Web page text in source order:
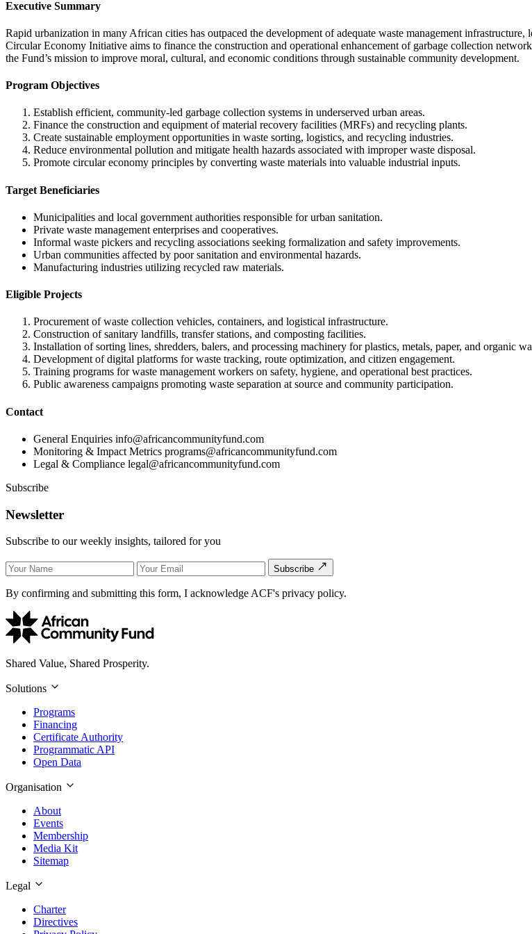
Executive Summary
Rapid urbanization in many African cities has outpaced the development of adequate waste management
Circular Economy Initiative aims to finance the construction and operational enhancement of garbage collection
the Fund’s mission to improve moral, cultural, and economic conditions through sustainable community development.
Program Objectives
Establish efficient, community-led garbage collection systems in underserved urban areas.
Finance the construction and equipment of material recovery facilities (MRFs) and recycling plants.
Create sustainable employment opportunities in waste sorting, logistics, and recycling industries.
Reduce environmental pollution and mitigate health hazards associated with improper waste disposal.
Promote circular economy principles by converting waste materials into valuable industrial inputs.
Target Beneficiaries
Municipalities and local government authorities responsible for urban sanitation.
Private waste management enterprises and cooperatives.
Informal waste pickers and recycling associations seeking formalization and safety improvements.
Urban communities affected by poor sanitation and environmental hazards.
Manufacturing industries utilizing recycled raw materials.
Eligible Projects
Procurement of waste collection vehicles, containers, and logistical infrastructure.
Construction of sanitary landfills, transfer stations, and composting facilities.
Installation of sorting lines, shredders, balers, and processing machinery for plastics, metals, paper, and organic
Development of digital platforms for waste tracking, route optimization, and citizen engagement.
Training programs for waste management workers on safety, hygiene, and operational best practices.
Public awareness campaigns promoting waste separation at source and community participation.
Contact
General Enquiries info@africancommunityfund.com
Monitoring & Impact Metrics programs@africancommunityfund.com
Legal & Compliance legal@africancommunityfund.com
Subscribe
Newsletter
Subscribe to our weekly insights, tailored for you
Subscribe
By confirming and submitting this form, I acknowledge ACF's privacy policy.
Shared Value, Shared Prosperity.
Solutions
Programs
Financing
Certificate Authority
Programmatic API
Open Data
Organisation
About
Events
Membership
Media Kit
Sitemap
Legal
Charter
Directives